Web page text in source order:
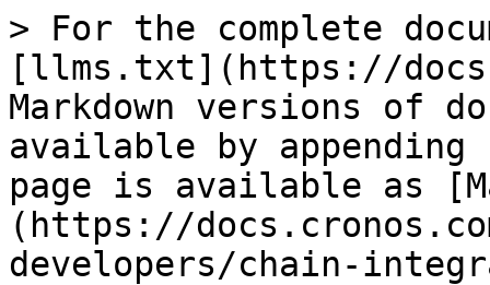
> For the complete
[llms.txt](https://
Markdown versions of
available by
page is available as
(https://
developers/chain-